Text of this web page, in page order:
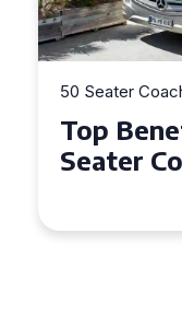
50 Seater
Top
Seater